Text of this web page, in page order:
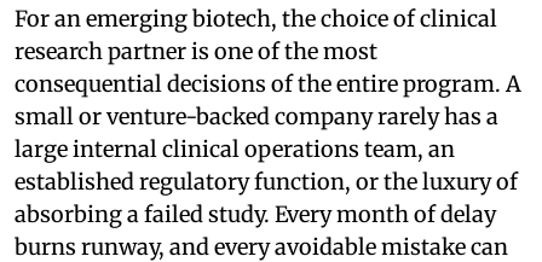
For an emerging biotech, the choice of clinical
research partner is one of the most
consequential decisions of the entire program. A
small or venture-backed company rarely has a
large internal clinical operations team, an
established regulatory function, or the luxury of
absorbing a failed study. Every month of delay
burns runway, and every avoidable mistake can